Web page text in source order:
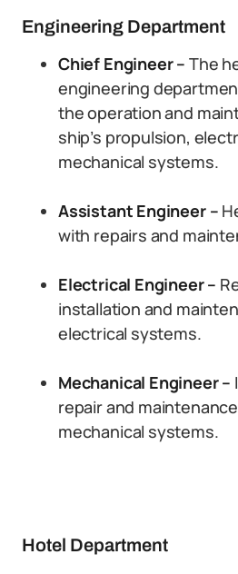
Engineering Department
Chief Engineer – The
engineering
the operation and
ship’s propulsion,
mechanical systems.
Assistant Engineer –
with repairs and
Electrical Engineer –
installation and
electrical systems.
Mechanical Engineer –
repair and
mechanical systems.
Hotel Department